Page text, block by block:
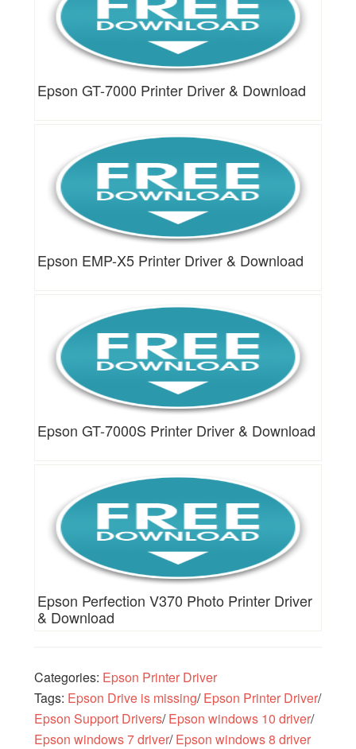
Epson GT-7000 Printer Driver & Download
Epson EMP-X5 Printer Driver & Download
Epson GT-7000S Printer Driver & Download
Epson Perfection V370 Photo Printer Driver
& Download
Categories: Epson Printer Driver
Tags: Epson Drive is missing/Epson Printer Driver/
Epson Support Drivers/Epson windows 10 driver/
Epson windows 7 driver/Epson windows 8 driver